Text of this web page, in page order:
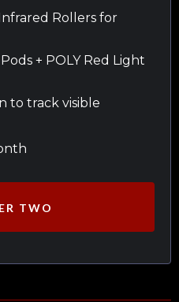
Rollers for
+ POLY Red Light
to track visible
TWO